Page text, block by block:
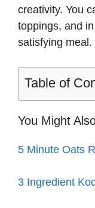
creativity. You
toppings, and
satisfying meal.
Table of
You Might
5 Minute Oats
3 Ingredient